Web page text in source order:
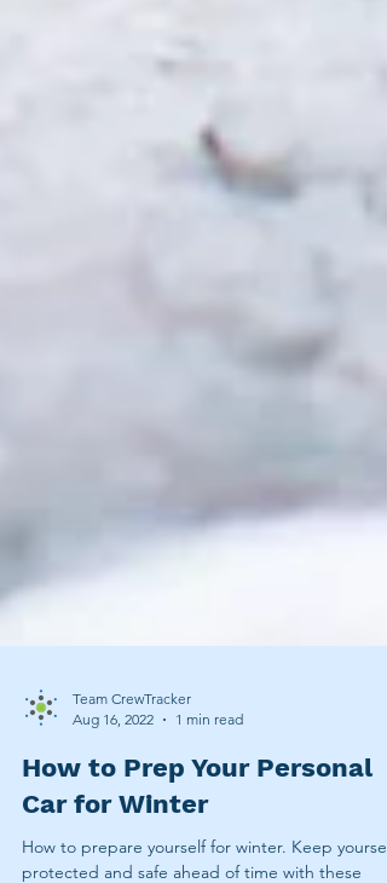
Aug 16, 2022
1 min read
How to Prep Your Personal
Car for Winter